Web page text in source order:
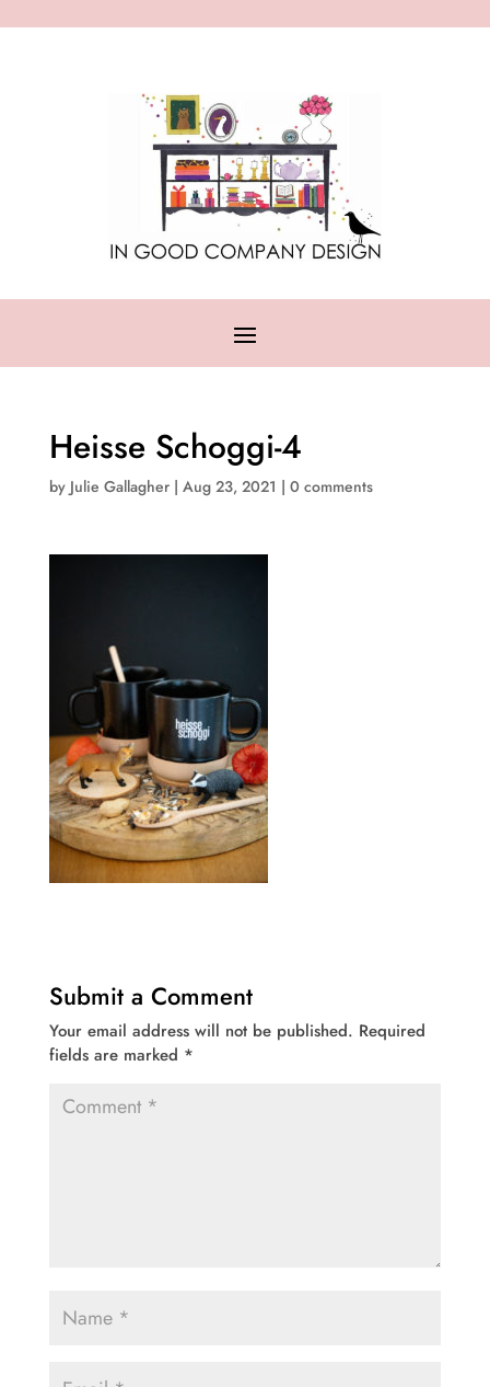
Heisse Schoggi-4
by Julie Gallagher| Aug 23, 2021 | 0 comments
Submit a Comment
Your email address will not be published. Required
fields are marked *